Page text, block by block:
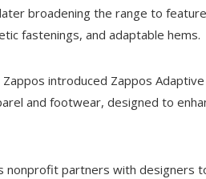
broadening the range to
fastenings, and adaptable hems.
introduced Zappos
and footwear, designed to
nonprofit partners with designers